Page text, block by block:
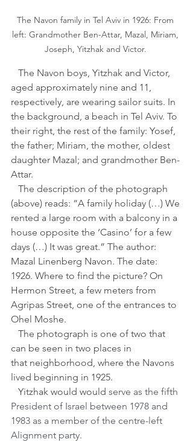
The Navon family in Tel Aviv in 1926: From
left: Grandmother Ben-Attar, Mazal, Miriam,
Joseph, Yitzhak and Victor.
aged approximately nine and 11,
respectively, are wearing sailor suits. In
the background, a beach in Tel Aviv. To
their right, the rest of the family: Yosef,
the father; Miriam, the mother, oldest
daughter Mazal; and grandmother Ben-
Attar.
(above) reads: “A family holiday (…) We
rented a large room with a balcony in a
house opposite the ‘Casino’ for a few
days (…) It was great.” The author:
Mazal Linenberg Navon. The date:
1926. Where to find the picture? On
Hermon Street, a few meters from
Agripas Street, one of the entrances to
Ohel Moshe.
can be seen in two places in
that neighborhood, where the Navons
lived beginning in 1925.
   Yitzhak would would
serve as the fifth
President of Israel between 1978 and
1983 as a member of the centre-left
Alignment party.